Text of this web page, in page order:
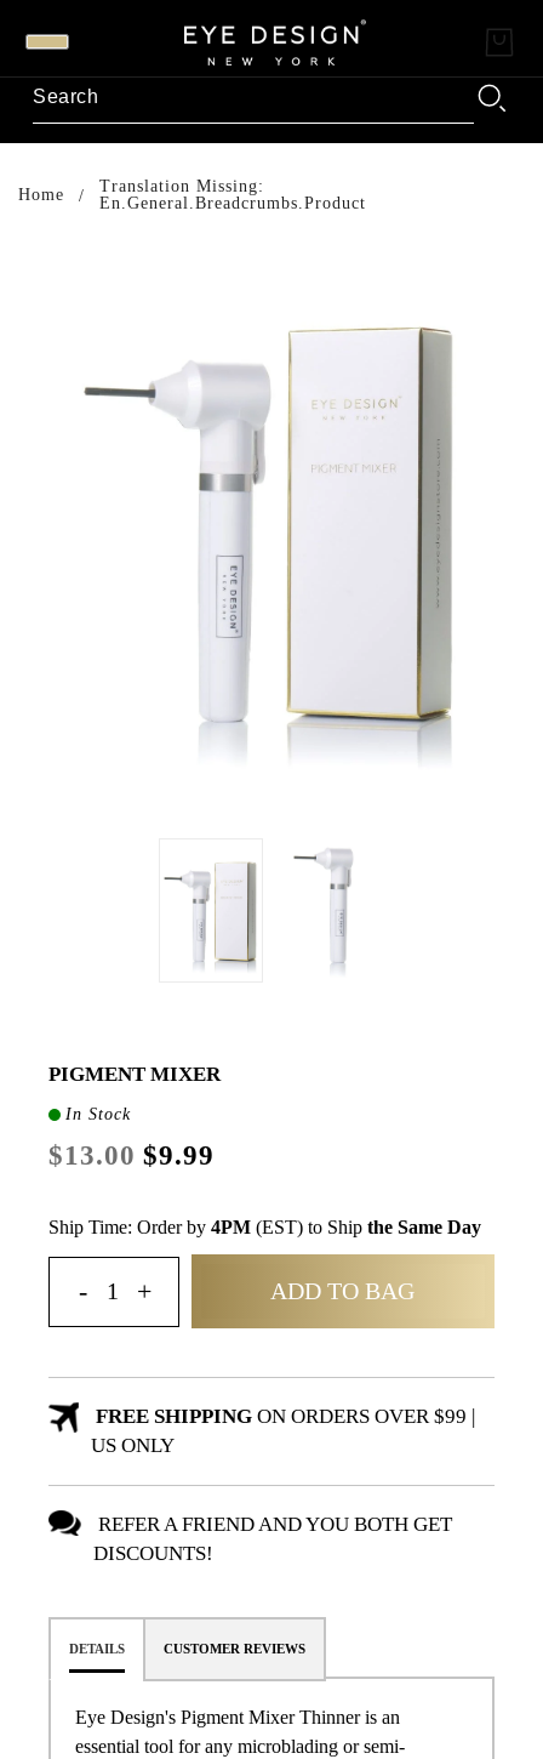
Home
Translation Missing:
En.general.breadcrumbs.product
PIGMENT MIXER
In Stock
$13.00 $9.99
Ship Time: Order by 4PM (EST) to Ship the Same Day
ADD TO BAG
FREE SHIPPINGON ORDERS OVER $99 |
US ONLY
REFER A FRIEND AND YOU BOTH GET
DISCOUNTS!
DETAILS CUSTOMER REVIEWS
Eye Design's Pigment Mixer Thinner is an
essential tool for any microblading or semi-